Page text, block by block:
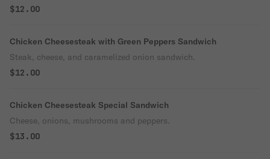
$12.00
Chicken Cheesesteak with Green Peppers Sandwich
Steak, cheese, and caramelized onion sandwich.
$12.00
Chicken Cheesesteak Special Sandwich
Cheese, onions, mushrooms and peppers.
$13.00